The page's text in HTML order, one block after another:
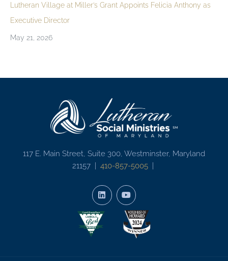
Lutheran Village at Miller’s Grant Appoints Felicia Anthony as
Executive Director
May 21, 2026
117 E. Main Street, Suite 300, Westminster, Maryland
21157 | 410-857-5005